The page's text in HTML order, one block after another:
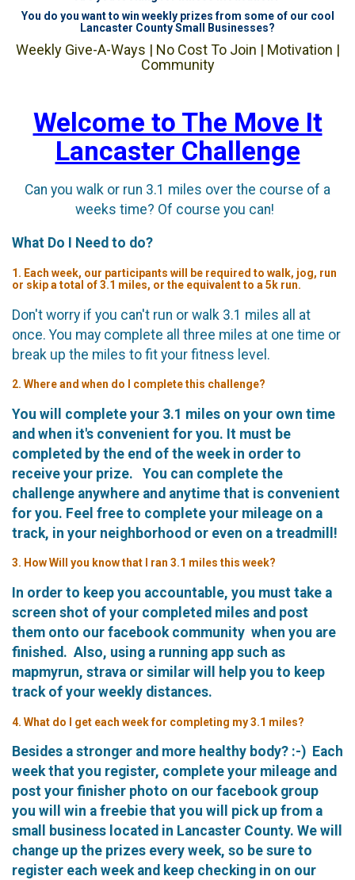
You do you want to win weekly prizes from some of our cool
Lancaster County Small Businesses?
Weekly Give-A-Ways | No Cost To Join | Motivation |
Community
Welcome to The Move It
Lancaster Challenge
Can you walk or run 3.1 miles over the course of a
weeks time? Of course you can!
What Do I Need to do?
1. Each week, our participants will be required to walk, jog, run
or skip a total of 3.1 miles, or the equivalent to a 5k run.
Don't worry if you can't run or walk 3.1 miles all at
once. You may complete all three miles at one time or
break up the miles to fit your fitness level.
2. Where and when do I complete this challenge?
You will complete your 3.1 miles on your own time
and when it's convenient for you. It must be
completed by the end of the week in order to
receive your prize. You can complete the
challenge anywhere and anytime that is convenient
for you. Feel free to complete your mileage on a
track, in your neighborhood or even on a treadmill!
3. How Will you know that I ran 3.1 miles this week?
In order to keep you accountable, you must take a
screen shot of your completed miles and post
them onto our facebook community when you are
finished. Also, using a running app such as
mapmyrun, strava or similar will help you to keep
track of your weekly distances.
4. What do I get each week for completing my 3.1 miles?
Besides a stronger and more healthy body? :-) Each
week that you register, complete your mileage and
post your finisher photo on our facebook group
you will win a freebie that you will pick up from a
small business located in Lancaster County. We will
change up the prizes every week, so be sure to
register each week and keep checking in on our